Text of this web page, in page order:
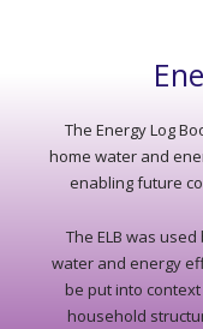
The Energy Log
home water and
enabling future
The ELB was
water and energy
be put into
household